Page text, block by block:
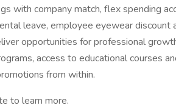
with company match, flex spending
leave, employee eyewear discount
opportunities for professional
access to educational courses
from within.
to learn more.